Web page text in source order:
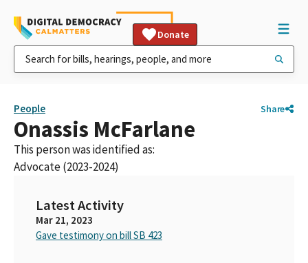
Donate
People Share
Onassis McFarlane
This person was identified as:
Advocate (2023-2024)
Latest Activity
Mar 21, 2023
Gave testimony on bill SB 423